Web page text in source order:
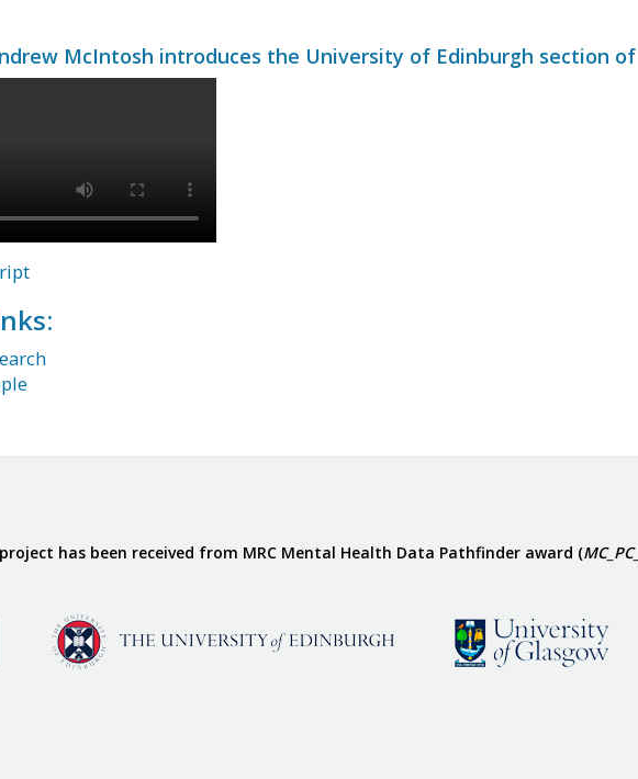
McIntosh introduces the University of Edinburgh section
has been received from MRC Mental Health Data Pathfinder award (